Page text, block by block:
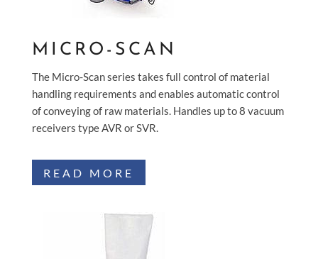
MICRO-SCAN
The Micro-Scan series takes full control of material
handling requirements and enables automatic control
of conveying of raw materials. Handles up to 8 vacuum
receivers type AVR or SVR.
READ MORE